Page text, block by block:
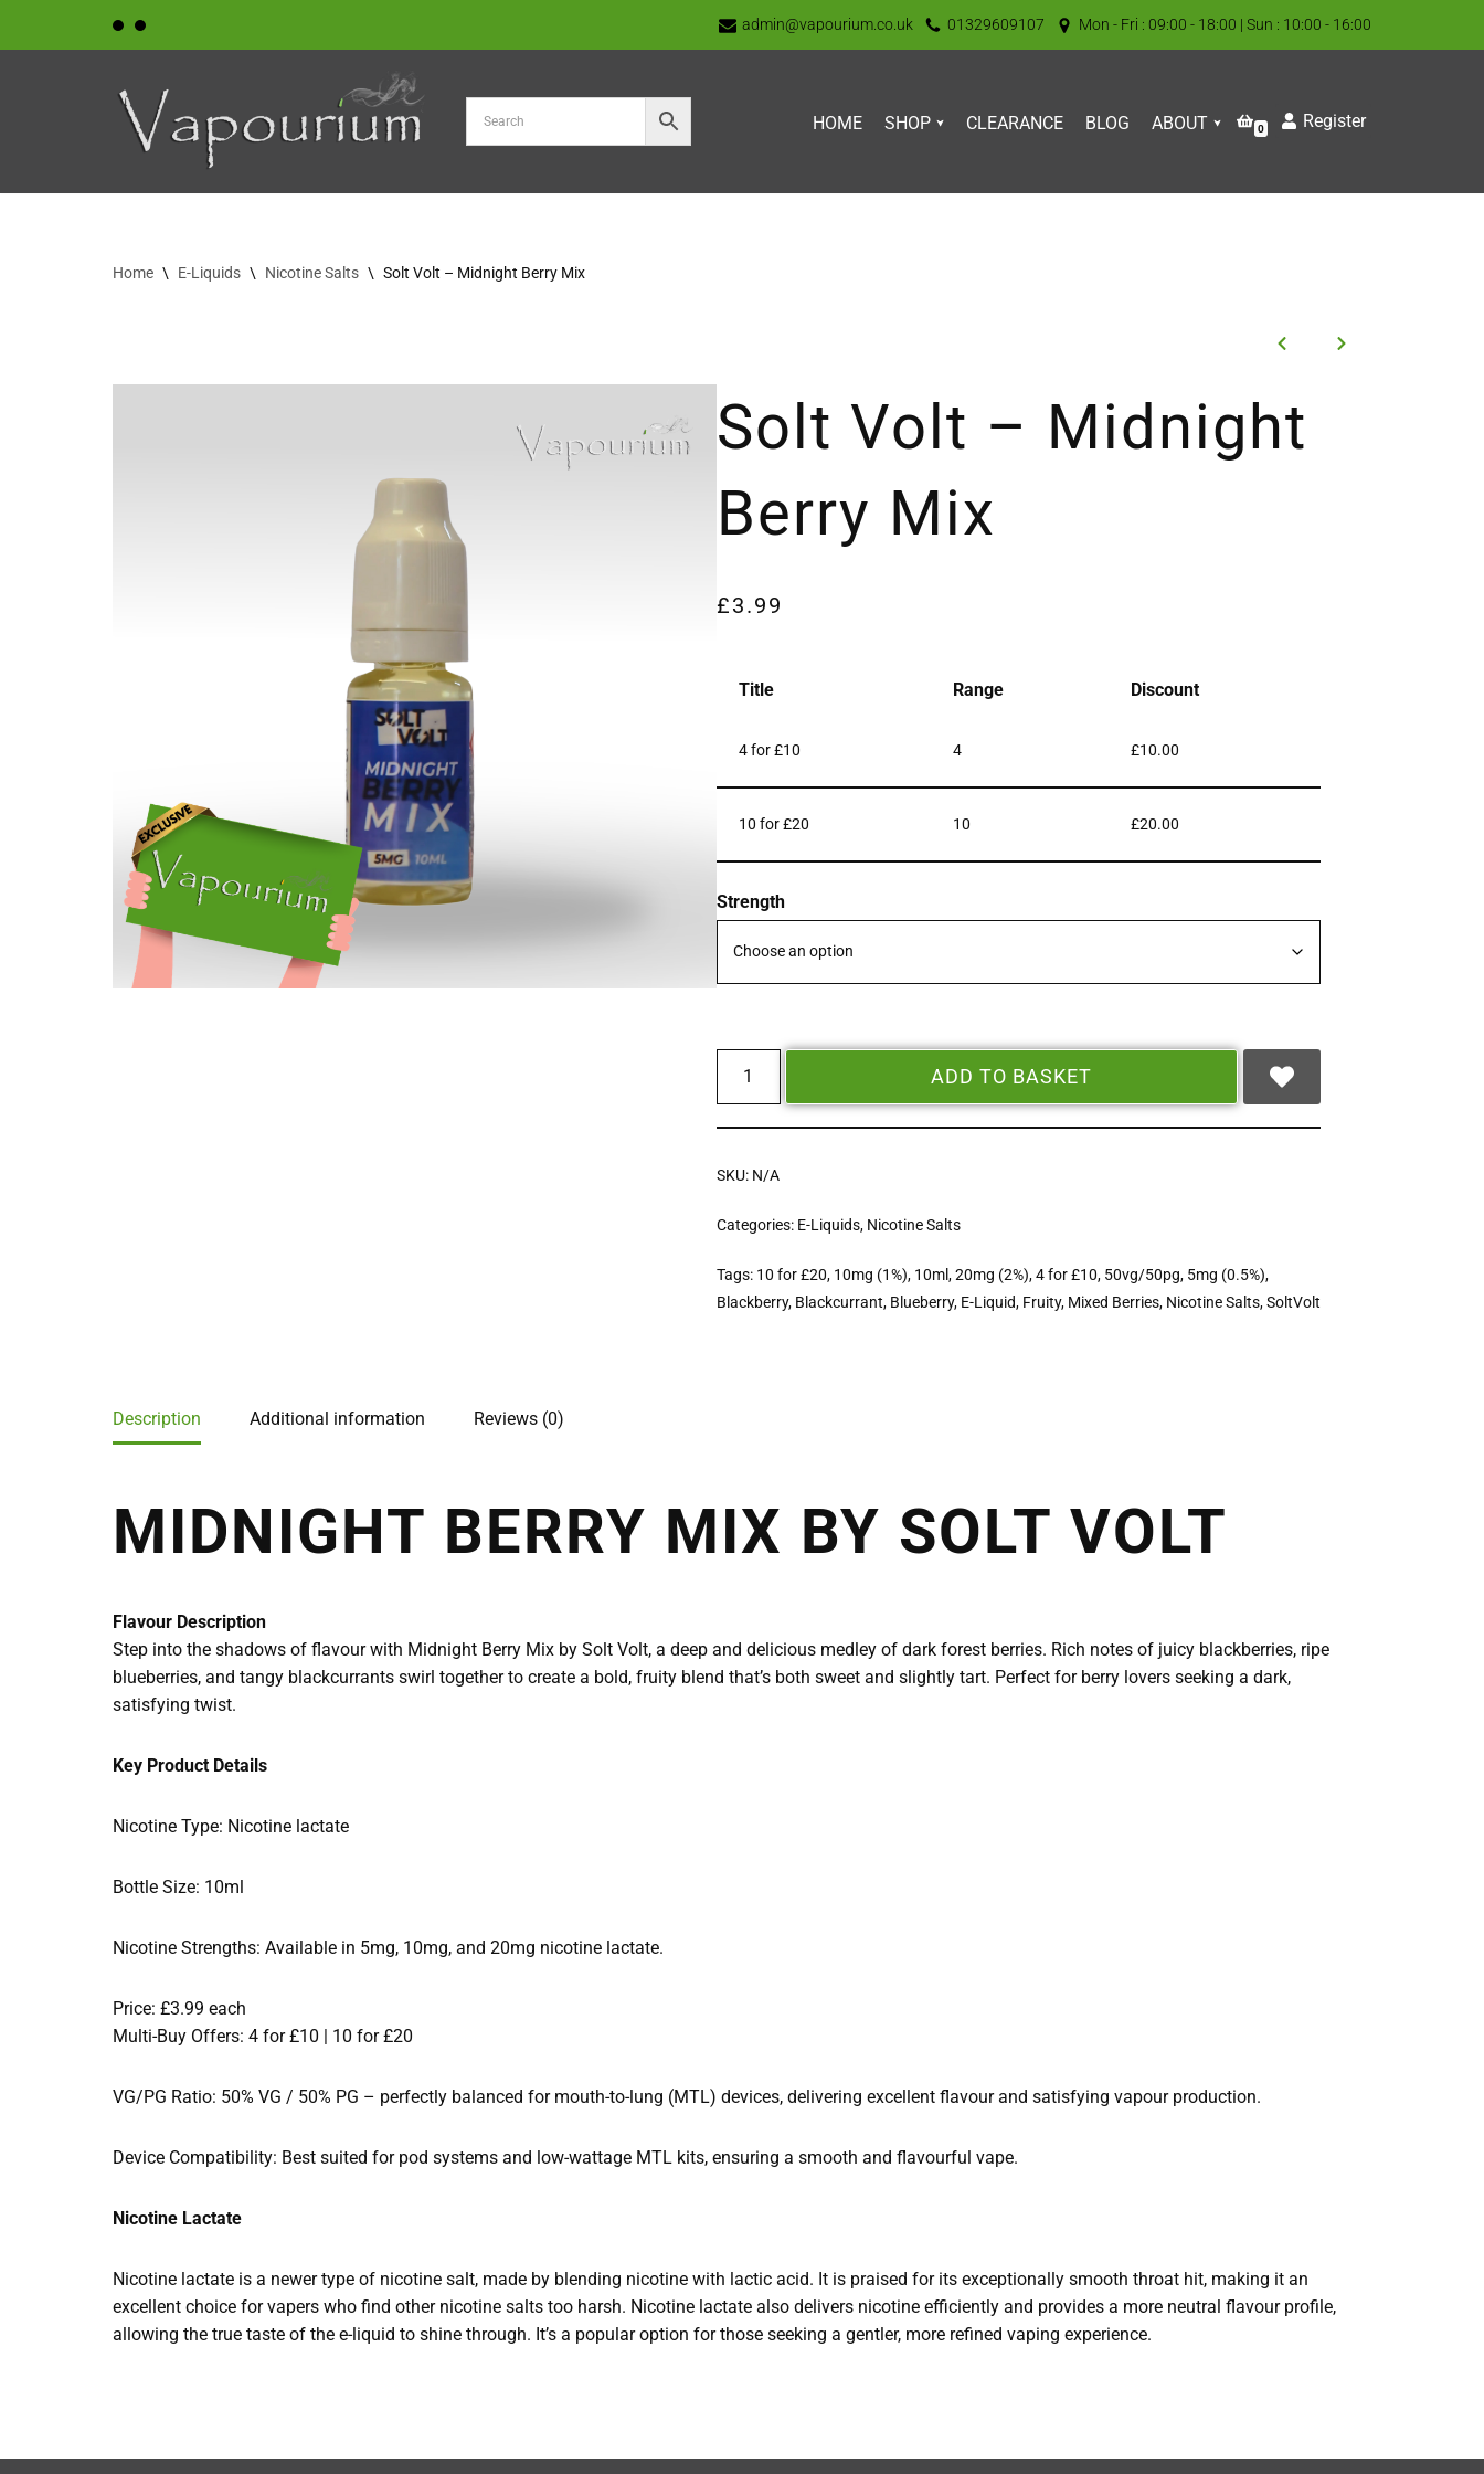
admin@vapourium.co.uk 01329609107 Mon - Fri : 09:00 - 18:00 | Sun : 10:00 - 16:00
HOME SHOP CLEARANCE BLOG ABOUT 0 Register
Home \ E-Liquids \ Nicotine Salts \ Solt Volt – Midnight Berry Mix
Solt Volt – Midnight
Berry Mix
£3.99
Title Range Discount
4 for £10 4 £10.00
10 for £20 10 £20.00
Strength
ADD TO BASKET
SKU: N/A
Categories: E-Liquids, Nicotine Salts
Tags: 10 for £20, 10mg (1%), 10ml,20mg (2%),4 for £10, 50vg/50pg, 5mg (0.5%),
Blackberry, Blackcurrant, Blueberry, E-Liquid, Fruity, Mixed Berries, Nicotine Salts,SoltVolt
Description Additional information Reviews (0)
MIDNIGHT BERRY MIX BY SOLT VOLT
Flavour Description
Step into the shadows of flavour with Midnight Berry Mix by Solt Volt, a deep and delicious medley of dark forest berries. Rich notes of juicy blackberries, ripe
blueberries, and tangy blackcurrants swirl together to create a bold, fruity blend that’s both sweet and slightly tart. Perfect for berry lovers seeking a dark,
satisfying twist.
Key Product Details
Nicotine Type: Nicotine lactate
Bottle Size: 10ml
Nicotine Strengths: Available in 5mg, 10mg, and 20mg nicotine lactate.
Price: £3.99 each
Multi-Buy Offers: 4 for £10 | 10 for £20
VG/PG Ratio: 50% VG / 50% PG – perfectly balanced for mouth-to-lung (MTL) devices, delivering excellent flavour and satisfying vapour production.
Device Compatibility: Best suited for pod systems and low-wattage MTL kits, ensuring a smooth and flavourful vape.
Nicotine Lactate
Nicotine lactate is a newer type of nicotine salt, made by blending nicotine with lactic acid. It is praised for its exceptionally smooth throat hit, making it an
excellent choice for vapers who find other nicotine salts too harsh. Nicotine lactate also delivers nicotine efficiently and provides a more neutral flavour profile,
allowing the true taste of the e-liquid to shine through. It’s a popular option for those seeking a gentler, more refined vaping experience.